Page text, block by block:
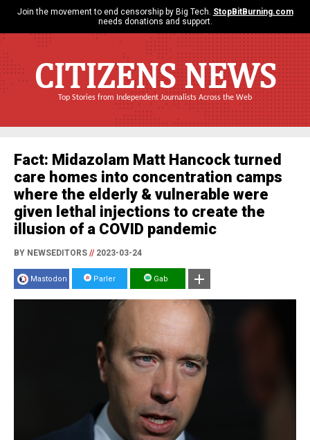
Join the movement to end censorship by Big Tech. StopBitBurning.com
needs donations and support.
CITIZENS NEWS
Top Stories from Independent Journalists Across the Web
Fact: Midazolam Matt Hancock turned
care homes into concentration camps
where the elderly & vulnerable were
given lethal injections to create the
illusion of a COVID pandemic
BY NEWSEDITORS //2023-03-24
Mastodon Parler Gab